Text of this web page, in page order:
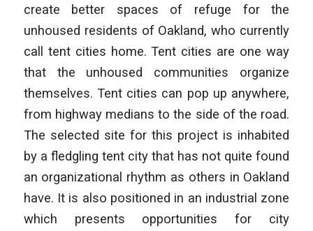
create better spaces of refuge for the
unhoused residents of Oakland, who currently
call tent cities home. Tent cities are one way
that the unhoused communities organize
themselves. Tent cities can pop up anywhere,
from highway medians to the side of the road.
The selected site for this project is inhabited
by a fledgling tent city that has not quite found
an organizational rhythm as others in Oakland
have. It is also positioned in an industrial zone
which presents opportunities for city